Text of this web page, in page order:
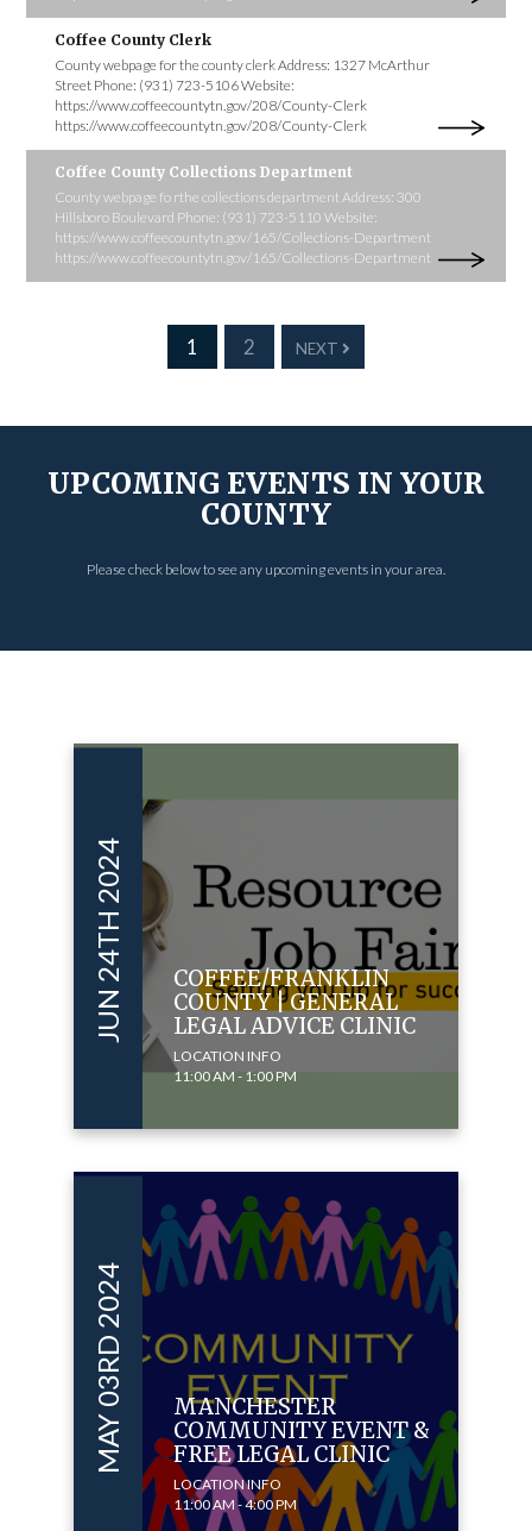
Coffee County Clerk
County webpage for the county clerk Address: 1327 McArthur
Street Phone: (931) 723-5106 Website:
https://www.coffeecountytn.gov/208/County-Clerk
https://www.coffeecountytn.gov/208/County-Clerk
Coffee County Collections Department
County webpage fo rthe collections department Address: 300
Hillsboro Boulevard Phone: (931) 723-5110 Website:
https://www.coffeecountytn.gov/165/Collections-Department
https://www.coffeecountytn.gov/165/Collections-Department
1 2 NEXT
UPCOMING EVENTS IN YOUR
COUNTY
Please check below to see any upcoming events in your area.
JUN 24TH 2024
COFFEE/FRANKLIN
COUNTY | GENERAL
LEGAL ADVICE CLINIC
LOCATION INFO
11:00 AM - 1:00 PM
MAY 03RD 2024
MANCHESTER
COMMUNITY EVENT &
FREE LEGAL CLINIC
LOCATION INFO
11:00 AM - 4:00 PM